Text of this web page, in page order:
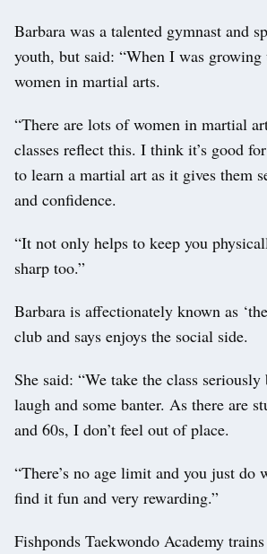
Barbara was a talented gymnast and
youth, but said: “When I was growing
women in martial arts.
“There are lots of women in martial
classes reflect this. I think it’s good
to learn a martial art as it gives them
and confidence.
“It not only helps to keep you
sharp too.”
Barbara is affectionately known as
club and says enjoys the social side.
She said: “We take the class seriously
laugh and some banter. As there are
and 60s, I don’t feel out of place.
“There’s no age limit and you just do
find it fun and very rewarding.”
Fishponds Taekwondo Academy